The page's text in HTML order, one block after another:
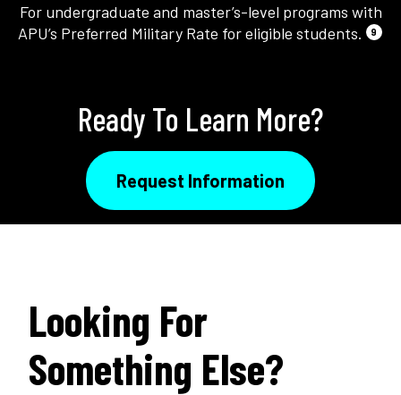
For undergraduate and master’s-level programs with
APU’s Preferred Military Rate for eligible students.
9
Ready To Learn More?
Request Information
Looking For
Something Else?